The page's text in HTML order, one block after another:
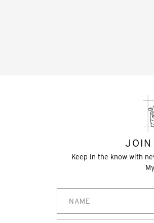
JOIN
Keep in the know with